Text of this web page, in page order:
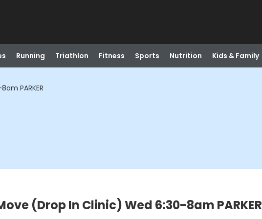
Running Triathlon Fitness Sports Nutrition Kids & Family
PARKER
(Drop In Clinic) Wed 6:30-8am PARKER